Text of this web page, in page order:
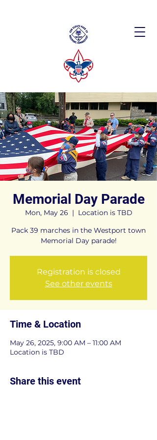
Memorial Day Parade
Mon, May 26
  |
Location is TBD
Pack 39 marches in the Westport town
Memorial Day parade!
Registration is closed
See other events
Time & Location
May 26, 2025, 9:00 AM – 11:00 AM
Location is TBD
Share this event